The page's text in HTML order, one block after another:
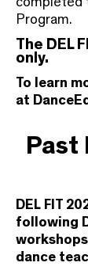
Program.
The DEL
only.
To learn
at
Past
DEL FIT
following
dance